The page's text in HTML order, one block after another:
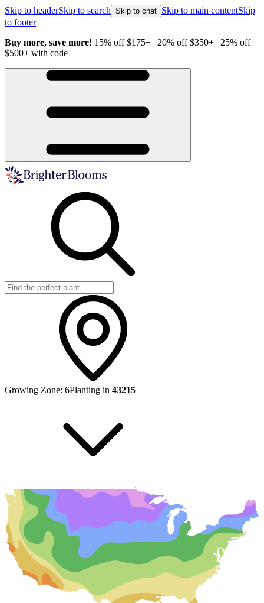
Skip to headerSkip to search Skip to chat Skip to main contentSkip
to footer
Buy more, save more! 15% off $175+ | 20% off $350+ | 25% off
$500+ with code
Growing Zone: 6Planting in 43215